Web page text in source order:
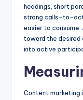
headings, short
strong calls-to-
easier to
toward the desired
into active
Content marketing